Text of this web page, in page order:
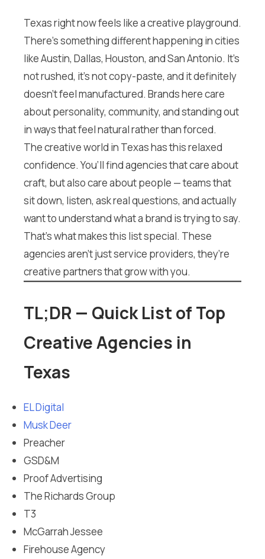
Texas right now feels like a creative playground.
There’s something different happening in cities
like Austin, Dallas, Houston, and San Antonio. It’s
not rushed, it’s not copy-paste, and it definitely
doesn’t feel manufactured. Brands here care
about personality, community, and standing out
in ways that feel natural rather than forced.
The creative world in Texas has this relaxed
confidence. You’ll find agencies that care about
craft, but also care about people — teams that
sit down, listen, ask real questions, and actually
want to understand what a brand is trying to say.
That’s what makes this list special. These
agencies aren’t just service providers, they’re
creative partners that grow with you.
TL;DR — Quick List of Top
Creative Agencies in
Texas
EL Digital
Musk Deer
Preacher
GSD&M
Proof Advertising
The Richards Group
T3
McGarrah Jessee
Firehouse Agency